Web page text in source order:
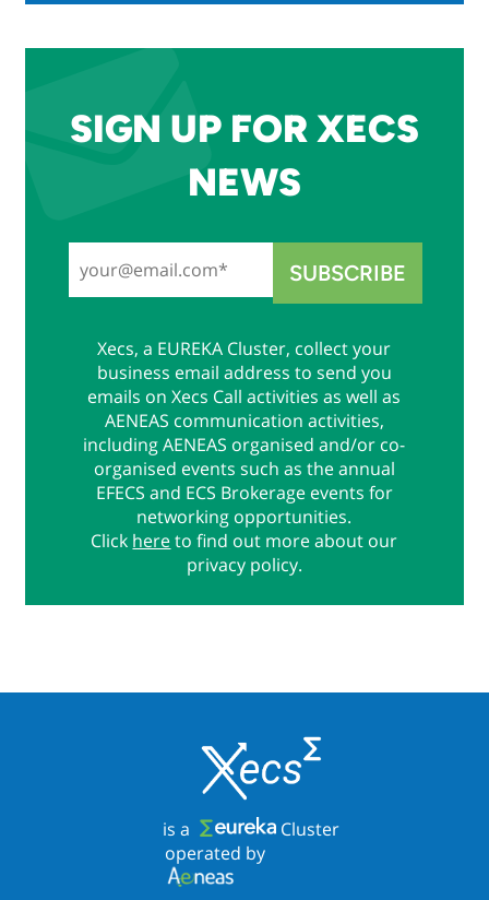
SIGN UP FOR XECS
NEWS
Xecs, a EUREKA Cluster, collect your
business email address to send you
emails on Xecs Call activities as well as
AENEAS communication activities,
including AENEAS organised and/or co-
organised events such as the annual
EFECS and ECS Brokerage events for
networking opportunities.
Click hereto find out more about our
privacy policy.
is a
Cluster
operated by